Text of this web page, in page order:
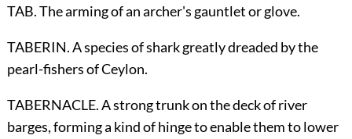
TAB. The arming of an archer's gauntlet or glove.
TABERIN. A species of shark greatly dreaded by the
pearl-fishers of Ceylon.
TABERNACLE. A strong trunk on the deck of river
barges, forming a kind of hinge to enable them to lower